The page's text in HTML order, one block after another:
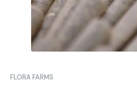
FLORA FARMS